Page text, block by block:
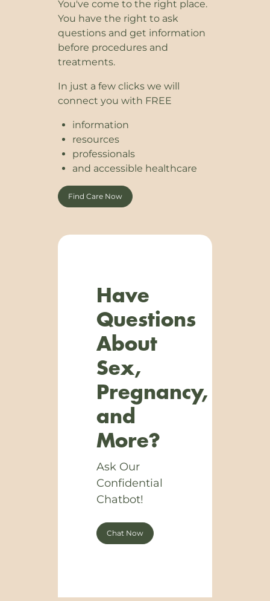
You've come to the right place.
You have the right to ask
questions and get information
before procedures and
treatments.
In just a few clicks we will
connect you with FREE
information
resources
professionals
and accessible healthcare
Find Care Now
Have
Questions
About
Sex,
Pregnancy,
and
More?
Ask Our
Confidential
Chatbot!
Chat Now